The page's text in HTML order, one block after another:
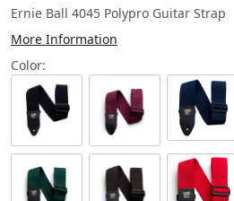
Ernie Ball 4045 Polypro Guitar Strap
More Information
Color: